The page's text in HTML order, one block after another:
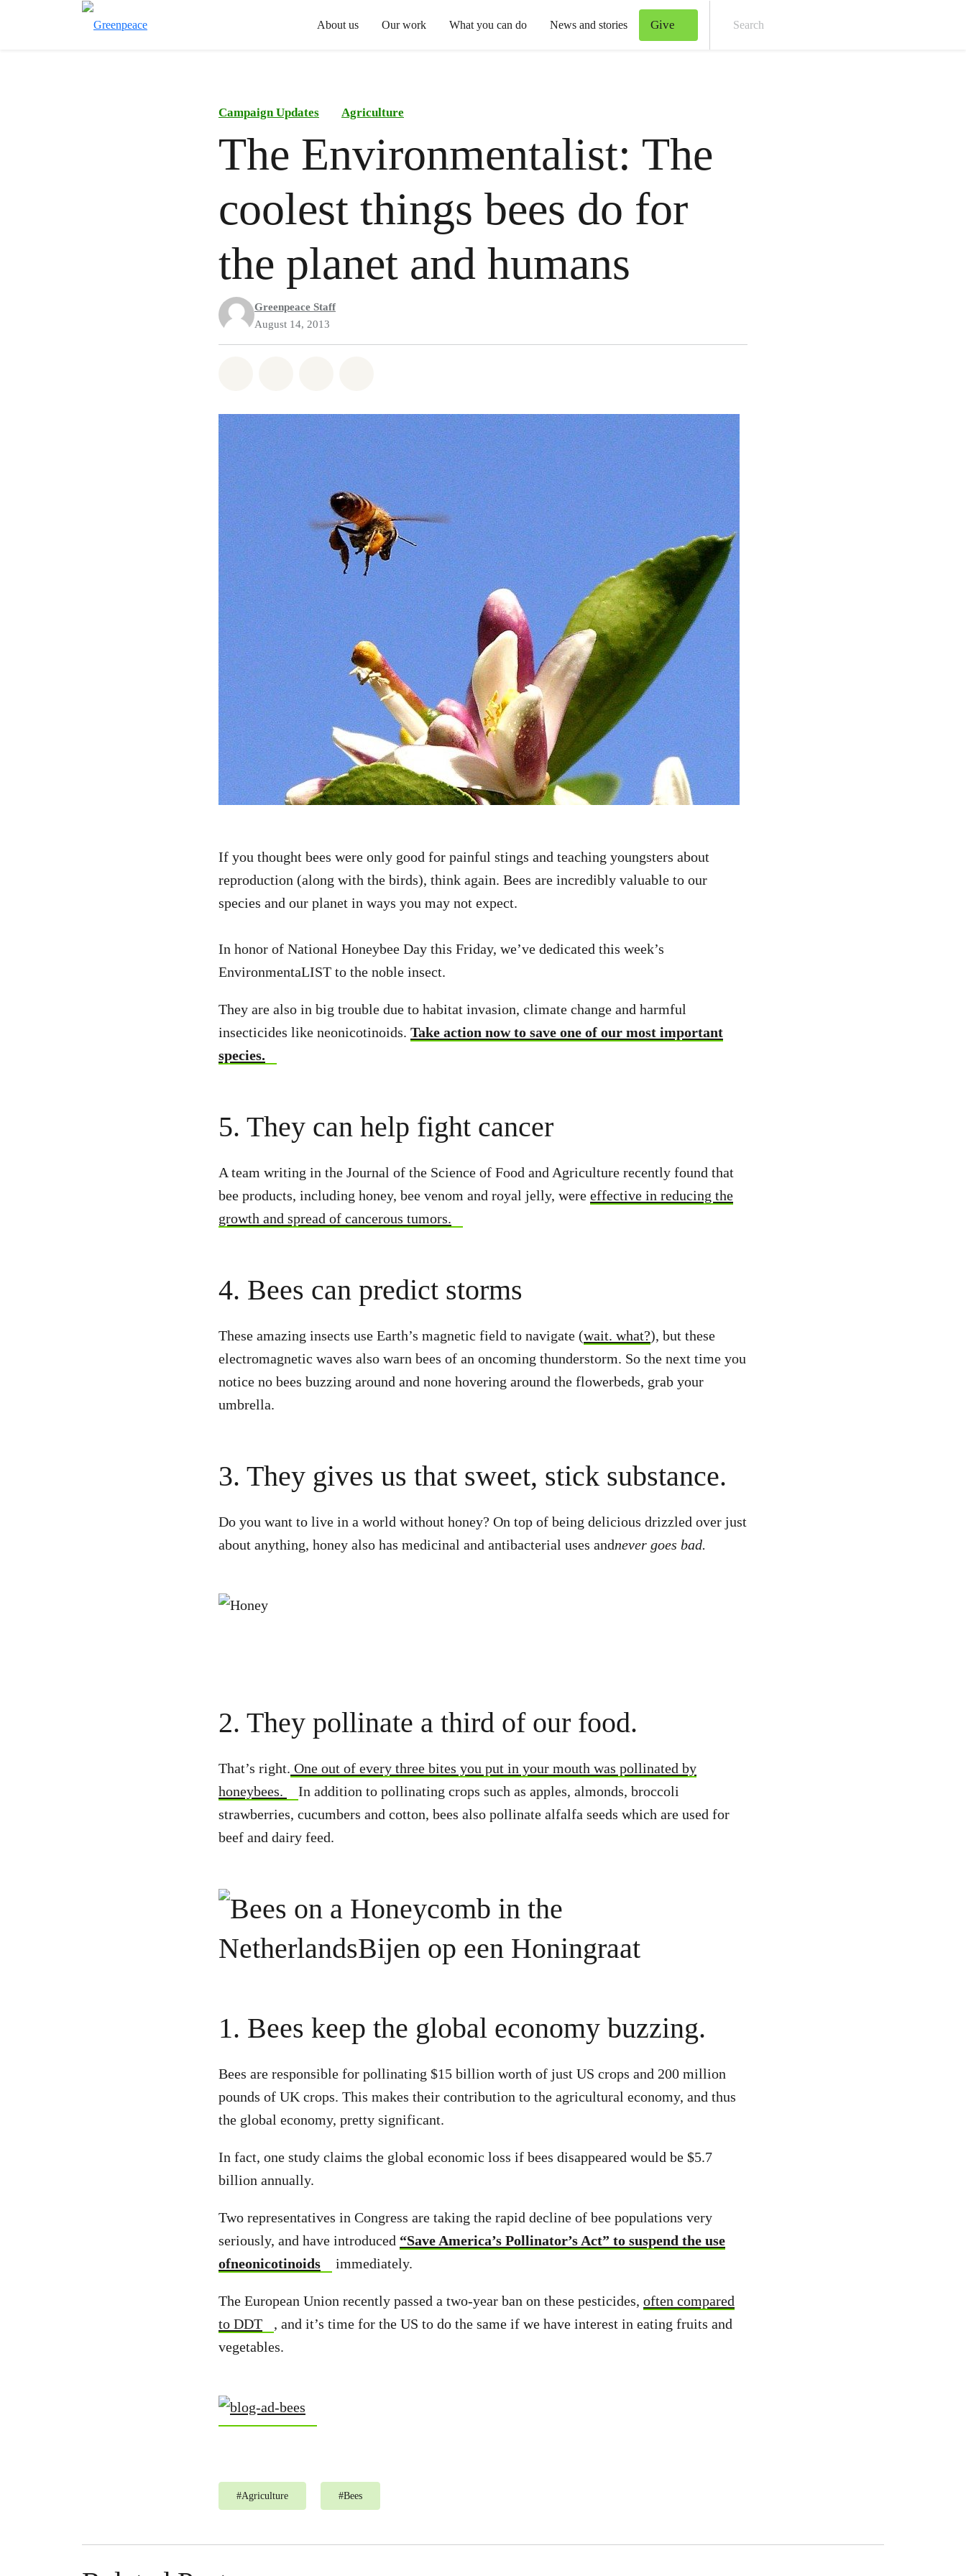
About us Our work What you can do News and stories Give
Campaign Updates Agriculture
The Environmentalist: The
coolest things bees do for
the planet and humans
Greenpeace Staff
August 14, 2013
If you thought bees were only good for painful stings and teaching youngsters about
reproduction (along with the birds), think again. Bees are incredibly valuable to our
species and our planet in ways you may not expect.
In honor of National Honeybee Day this Friday, we’ve dedicated this week’s
EnvironmentaLIST to the noble insect.
They are also in big trouble due to habitat invasion, climate change and harmful
insecticides like neonicotinoids. Take action now to save one of our most important
species.
5. They can help fight cancer
A team writing in the Journal of the Science of Food and Agriculture recently found that
bee products, including honey, bee venom and royal jelly, were effective in reducing the
growth and spread of cancerous tumors.
4. Bees can predict storms
These amazing insects use Earth’s magnetic field to navigate (wait. what?), but these
electromagnetic waves also warn bees of an oncoming thunderstorm. So the next time you
notice no bees buzzing around and none hovering around the flowerbeds, grab your
umbrella.
3. They gives us that sweet, stick substance.
Do you want to live in a world without honey? On top of being delicious drizzled over just
about anything, honey also has medicinal and antibacterial uses andnever goes bad.
2. They pollinate a third of our food.
That’s right. One out of every three bites you put in your mouth was pollinated by
honeybees.
In addition to pollinating crops such as apples, almonds, broccoli
strawberries, cucumbers and cotton, bees also pollinate alfalfa seeds which are used for
beef and dairy feed.
1. Bees keep the global economy buzzing.
Bees are responsible for pollinating $15 billion worth of just US crops and 200 million
pounds of UK crops. This makes their contribution to the agricultural economy, and thus
the global economy, pretty significant.
In fact, one study claims the global economic loss if bees disappeared would be $5.7
billion annually.
Two representatives in Congress are taking the rapid decline of bee populations very
seriously, and have introduced “Save America’s Pollinator’s Act” to suspend the use
ofneonicotinoids
immediately.
The European Union recently passed a two-year ban on these pesticides, often compared
to DDT
, and it’s time for the US to do the same if we have interest in eating fruits and
vegetables.
#Agriculture #Bees